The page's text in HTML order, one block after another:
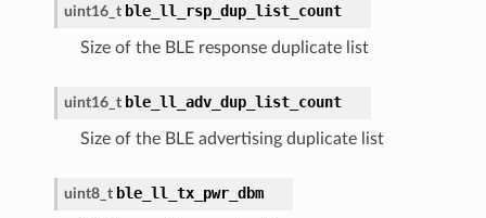
uint16_t ble_ll_rsp_dup_list_count
Size of the BLE response duplicate list
uint16_t ble_ll_adv_dup_list_count
Size of the BLE advertising duplicate list
uint8_t ble_ll_tx_pwr_dbm